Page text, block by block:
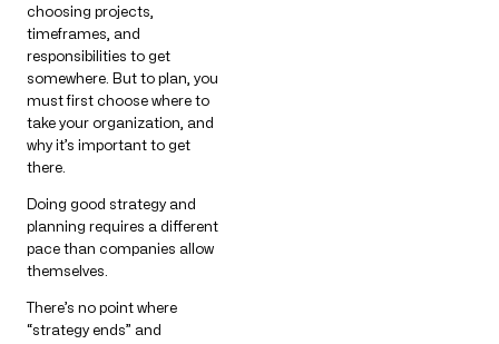
choosing projects,
timeframes, and
responsibilities to get
somewhere. But to plan, you
must first choose where to
take your organization, and
why it’s important to get
there.
Doing good strategy and
planning requires a different
pace than companies allow
themselves.
There’s no point where
“strategy ends” and